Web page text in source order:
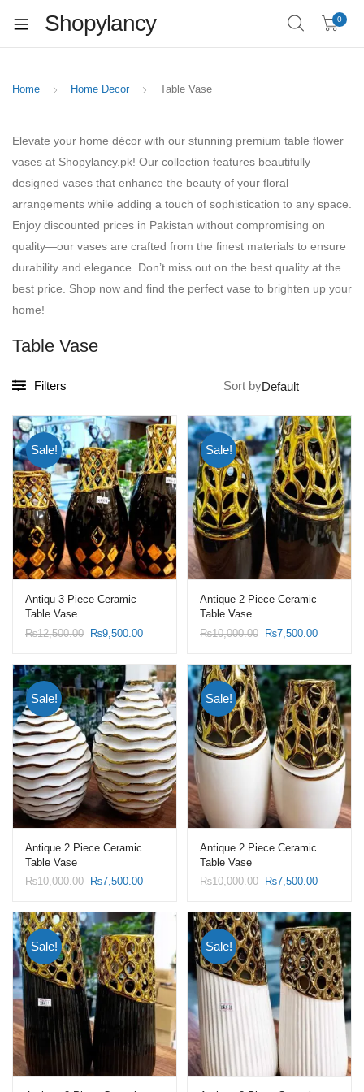
Shopylancy 0
Home Home Decor Table Vase
Elevate your home décor with our stunning premium table flower
vases at Shopylancy.pk! Our collection features beautifully
designed vases that enhance the beauty of your floral
arrangements while adding a touch of sophistication to any space.
Enjoy discounted prices in Pakistan without compromising on
quality—our vases are crafted from the finest materials to ensure
durability and elegance. Don’t miss out on the best quality at the
best price. Shop now and find the perfect vase to brighten up your
home!
Table Vase
Filters Sort by
Sale!
Antiqu 3 Piece Ceramic
Table Vase
₨12,500.00 Original
₨12,500.00.
₨9,500.00Current
₨9,500.00.
Sale!
Antique 2 Piece Ceramic
Table Vase
₨10,000.00 Original
₨10,000.00.
₨7,500.00Current
Sale!
Antique 2 Piece Ceramic
Table Vase
₨10,000.00 Original
was:
₨10,000.00.
₨7,500.00Current
is:
₨7,500.00.
Sale!
Antique 2 Piece Ceramic
Table Vase
₨10,000.00 Original
was:
₨10,000.00.
₨7,500.00Current
is:
Sale! Sale!